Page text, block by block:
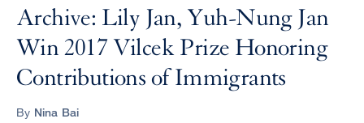
Archive: Lily Jan, Yuh-Nung Jan
Win 2017 Vilcek Prize Honoring
Contributions of Immigrants
By Nina Bai